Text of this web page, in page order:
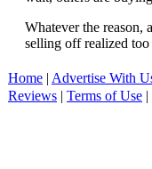
Whatever the reason,
selling off realized too
Home | Advertise With
Reviews | Terms of Use |